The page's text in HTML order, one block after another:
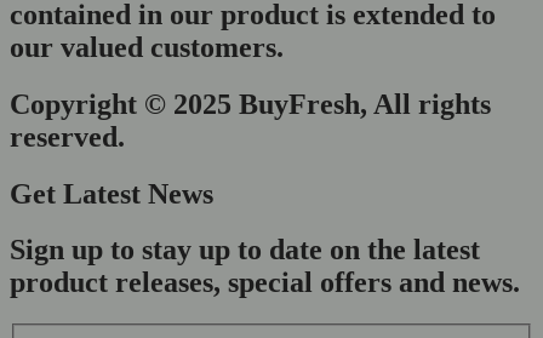
contained in our product is extended to
our valued customers.
Copyright © 2025 BuyFresh, All rights
reserved.
Get Latest News
Sign up to stay up to date on the latest
product releases, special offers and news.